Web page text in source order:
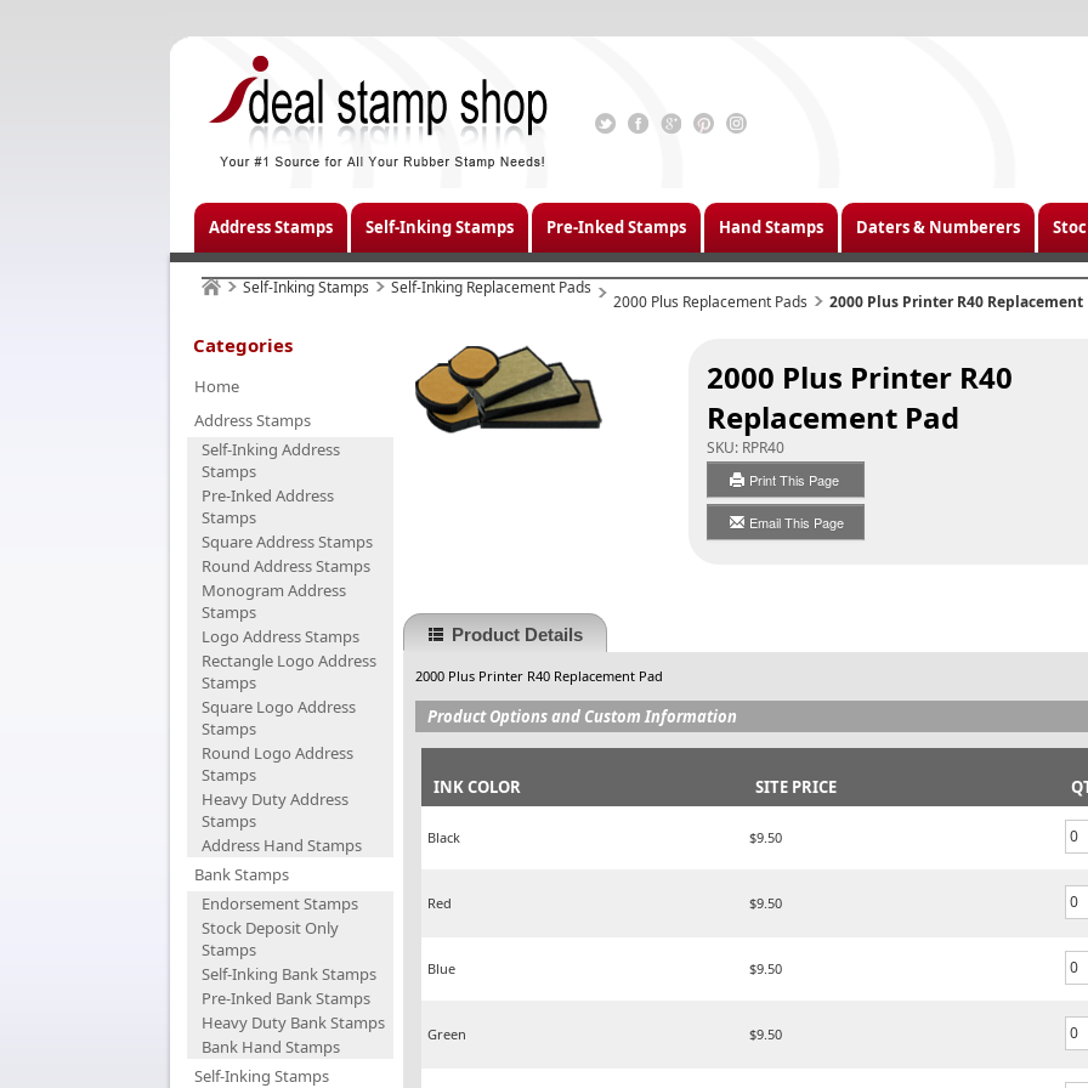
Address Stamps Self-Inking Stamps Pre-Inked Stamps Hand Stamps Daters & Numberers
Self-Inking Stamps Self-Inking Replacement Pads
2000 Plus Replacement Pads 2000 Plus Printer R40 Replacement
Categories
Home
Address Stamps
Self-Inking Address
Stamps
Pre-Inked Address
Stamps
Square Address Stamps
Round Address Stamps
Monogram Address
Stamps
Logo Address Stamps
Rectangle Logo Address
Stamps
Square Logo Address
Stamps
Round Logo Address
Stamps
Heavy Duty Address
Stamps
Address Hand Stamps
Bank Stamps
Endorsement Stamps
Stock Deposit Only
Stamps
Self-Inking Bank Stamps
Pre-Inked Bank Stamps
Heavy Duty Bank Stamps
Bank Hand Stamps
Self-Inking Stamps
2000 Plus Printer R40
Replacement Pad
SKU: RPR40
Print This Page
Email This Page
Product Details
2000 Plus Printer R40 Replacement Pad
Product Options and Custom Information
INK COLOR SITE PRICE
Black $9.50
Red $9.50
Blue $9.50
Green $9.50